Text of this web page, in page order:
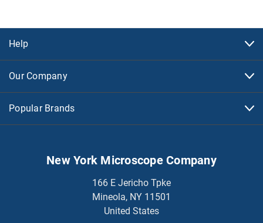
Help
Our Company
Popular Brands
New York Microscope Company
166 E Jericho Tpke
Mineola, NY 11501
United States